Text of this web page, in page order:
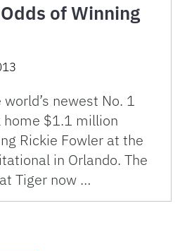
of Winning
newest No. 1
home $1.1 million
Rickie Fowler at the
in Orlando. The
Tiger now …